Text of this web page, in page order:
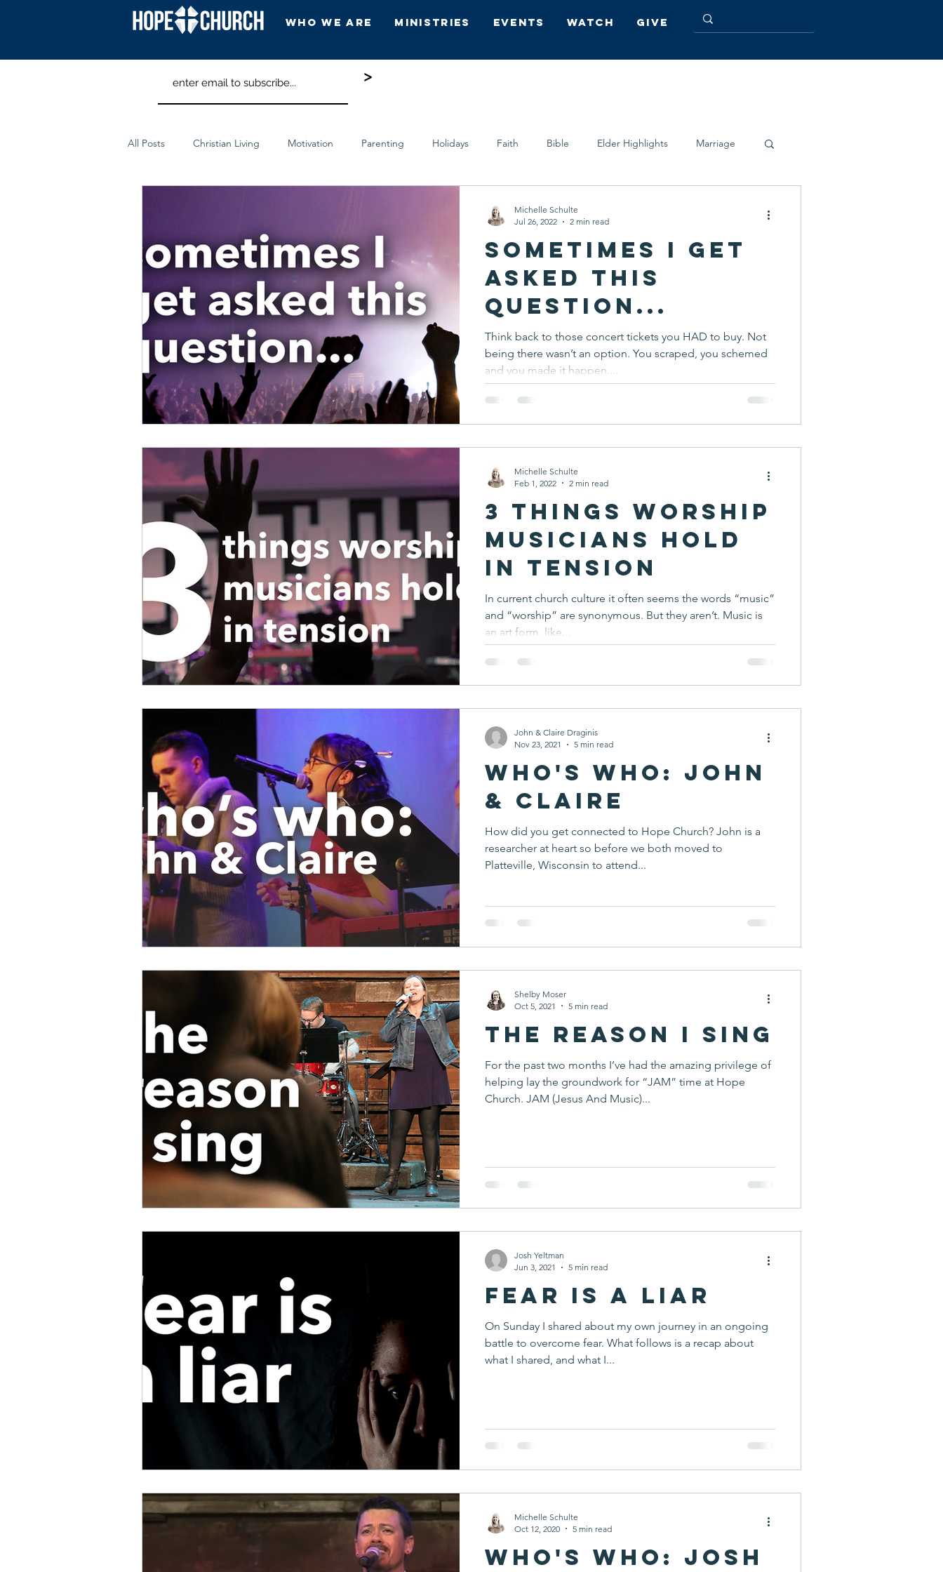
Who We Are Ministries Events Watch Give
>
All Posts Christian Living Motivation Parenting Holidays Faith Bible Elder Highlights Marriage
Sometimes I get
asked this
question...
Think back to those concert tickets you HAD to buy. Not
being there wasn’t an option. You scraped, you schemed
and you made it happen....
Michelle Schulte
Jul 26, 2022
2 min read
3 Things Worship
Musicians Hold
in Tension
In current church culture it often seems the words “music”
and “worship” are synonymous. But they aren’t. Music is
an art form, like...
Michelle Schulte
Feb 1, 2022
2 min read
Who's Who: John
& Claire
How did you get connected to Hope Church? John is a
researcher at heart so before we both moved to
Platteville, Wisconsin to attend...
John & Claire Draginis
Nov 23, 2021
5 min read
The Reason I Sing
For the past two months I’ve had the amazing privilege of
helping lay the groundwork for “JAM” time at Hope
Church. JAM (Jesus And Music)...
Shelby Moser
Oct 5, 2021
5 min read
Fear is a Liar
On Sunday I shared about my own journey in an ongoing
battle to overcome fear. What follows is a recap about
what I shared, and what I...
Josh Yeltman
Jun 3, 2021
5 min read
Who's Who: Josh
Michelle Schulte
Oct 12, 2020
5 min read